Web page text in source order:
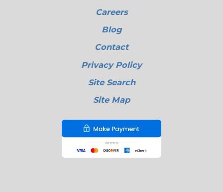
Careers
Blog
Contact
Privacy Policy
Site Search
Site Map